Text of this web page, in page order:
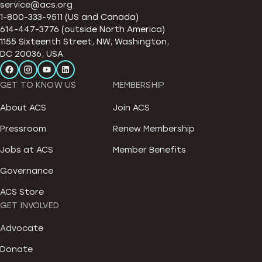
service@acs.org
1-800-333-9511 (US and Canada)
614-447-3776 (outside North America)
1155 Sixteenth Street, NW, Washington,
DC 20036, USA
GET TO KNOW US
About ACS
Pressroom
Jobs at ACS
Governance
ACS Store
MEMBERSHIP
Join ACS
Renew Membership
Member Benefits
GET INVOLVED
Advocate
Donate